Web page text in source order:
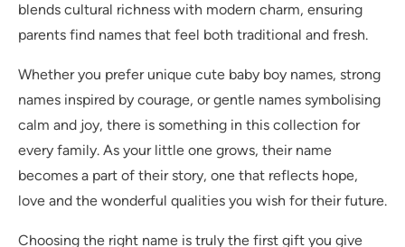
blends cultural richness with modern charm, ensuring
parents find names that feel both traditional and fresh.
Whether you prefer unique cute baby boy names, strong
names inspired by courage, or gentle names symbolising
calm and joy, there is something in this collection for
every family. As your little one grows, their name
becomes a part of their story, one that reflects hope,
love and the wonderful qualities you wish for their future.
Choosing the right name is truly the first gift you give